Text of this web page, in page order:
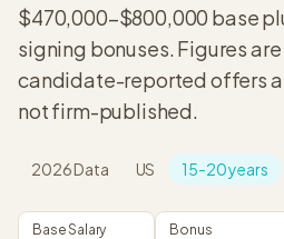
$470,000–$800,000 base
signing bonuses. Figures
candidate-reported offers
not firm-published.
2026Data US 15-20 years
Base Salary Bonus